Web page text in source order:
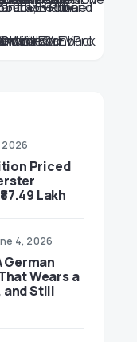
Priced
Lakh
4, 2026
German
Wears a
and Still